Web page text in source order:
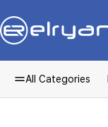
All Categories